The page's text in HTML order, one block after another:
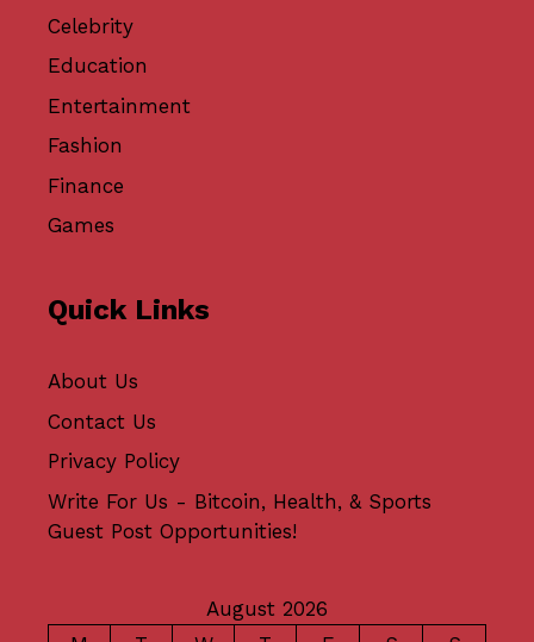
Celebrity
Education
Entertainment
Fashion
Finance
Games
Quick Links
About Us
Contact Us
Privacy Policy
Write For Us - Bitcoin, Health, & Sports
Guest Post Opportunities!
August 2026